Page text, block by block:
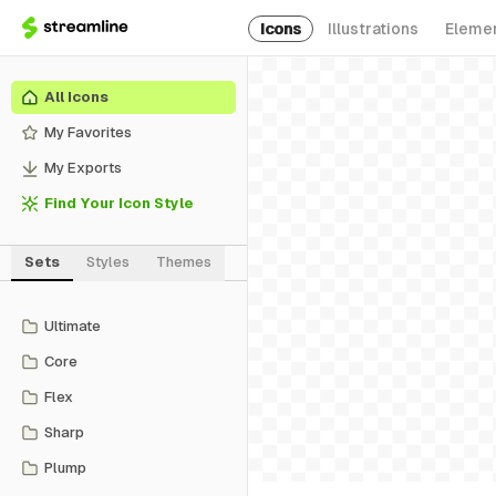
Icons Illustrations
All Icons
My Favorites
My Exports
Find Your Icon Style
Sets Styles Themes
Ultimate
Core
Flex
Sharp
Plump